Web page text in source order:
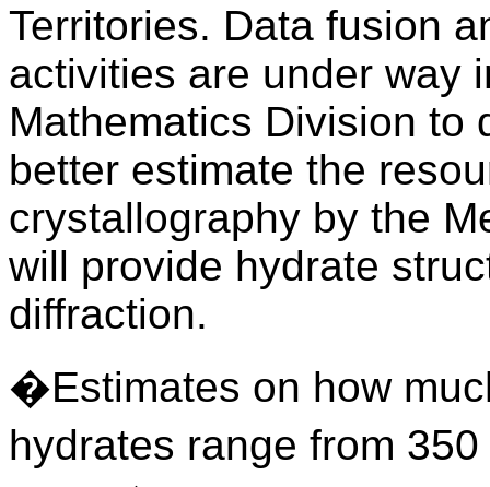
Territories. Data fusion
activities are under way
Mathematics Division to
better estimate the
crystallography by the
will provide hydrate
diffraction.
�Estimates on how
hydrates range from